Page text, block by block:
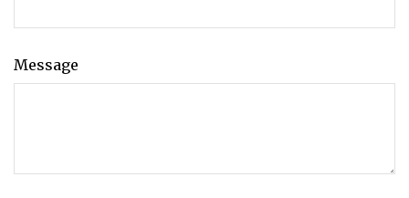
Message